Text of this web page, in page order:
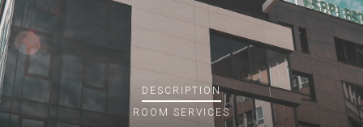
DESCRIPTION
ROOM SERVICES